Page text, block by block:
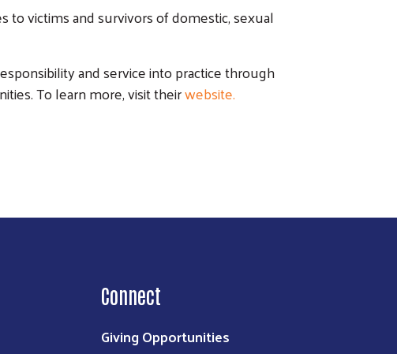
to victims and survivors of domestic, sexual
and service into practice through
To learn more, visit theirwebsite.
Connect
Giving Opportunities